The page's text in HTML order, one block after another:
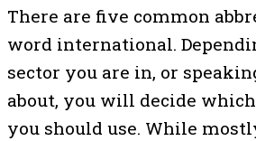
There are five common
word international.
sector you are in, or
about, you will decide
you should use. While